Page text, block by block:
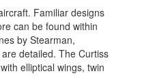
Familiar designs
can be found within
by Stearman,
detailed. The Curtiss
elliptical wings, twin